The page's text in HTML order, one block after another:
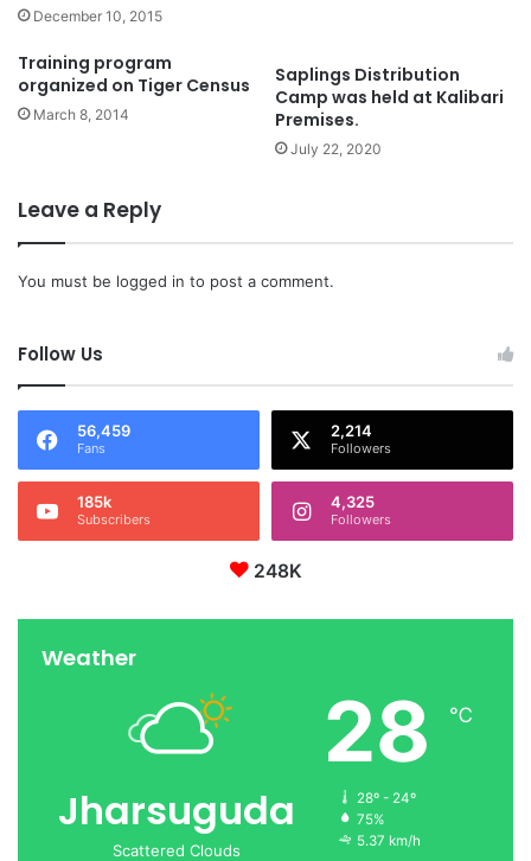
December 10, 2015
Training program
organized on Tiger Census
March 8, 2014
Saplings Distribution
Camp was held at Kalibari
Premises.
July 22, 2020
Leave a Reply
You must be logged in to post a comment.
Follow Us
56,459
Fans
2,214
Followers
185k
Subscribers
4,325
Followers
248K
Weather
Jharsuguda
Scattered Clouds
28 ℃
28º - 24º
75%
5.37 km/h